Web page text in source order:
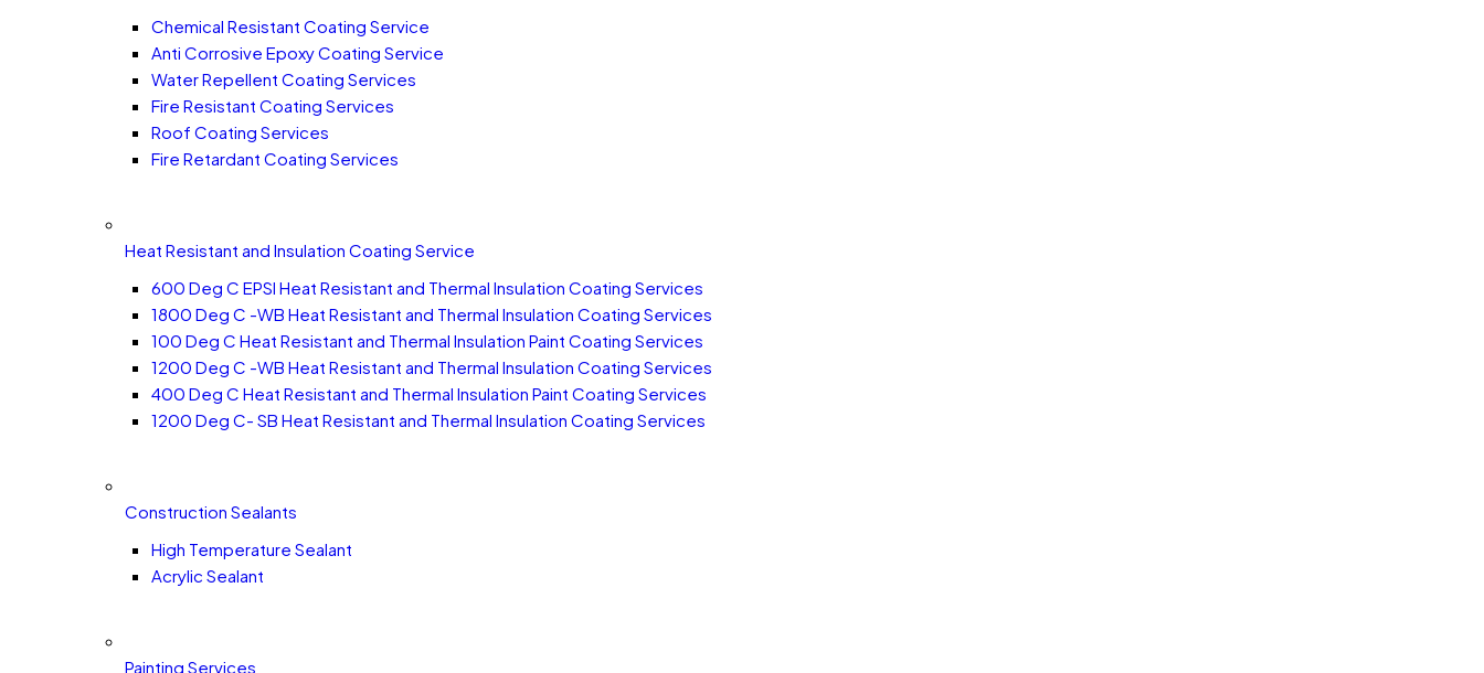
Chemical Resistant Coating Service
Anti Corrosive Epoxy Coating Service
Water Repellent Coating Services
Fire Resistant Coating Services
Roof Coating Services
Fire Retardant Coating Services
Heat Resistant and Insulation Coating Service
600 Deg C EPSI Heat Resistant and Thermal Insulation Coating Services
1800 Deg C -WB Heat Resistant and Thermal Insulation Coating Services
100 Deg C Heat Resistant and Thermal Insulation Paint Coating Services
1200 Deg C -WB Heat Resistant and Thermal Insulation Coating Services
400 Deg C Heat Resistant and Thermal Insulation Paint Coating Services
1200 Deg C- SB Heat Resistant and Thermal Insulation Coating Services
Construction Sealants
High Temperature Sealant
Acrylic Sealant
Painting Services